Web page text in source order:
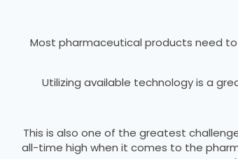
Most pharmaceutical products need
Utilizing available technology is a
This is also one of the greatest
all-time high when it comes to the